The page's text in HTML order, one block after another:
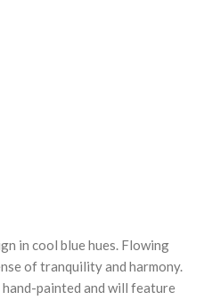
in cool blue hues. Flowing
of tranquility and harmony.
painted and will feature